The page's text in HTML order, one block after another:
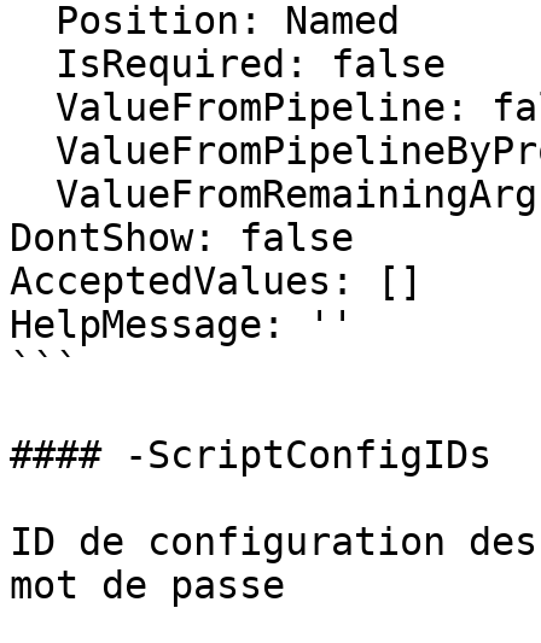
DontShow: false
AcceptedValues: []
HelpMessage: ''
```
#### -ScriptConfigIDs
ID de configuration
mot de passe